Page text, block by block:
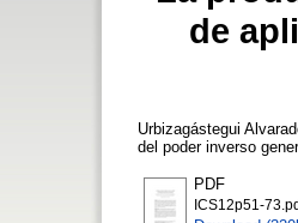
de
Urbizagástegui
del poder inverso
PDF
ICS12p51-